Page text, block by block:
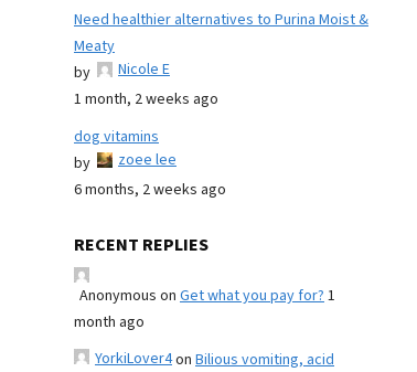
Need healthier alternatives to Purina Moist &
Meaty
by
Nicole E
1 month, 2 weeks ago
dog vitamins
by
zoee lee
6 months, 2 weeks ago
RECENT REPLIES
Anonymous on Get what you pay for?1
month ago
YorkiLover4on Bilious vomiting, acid